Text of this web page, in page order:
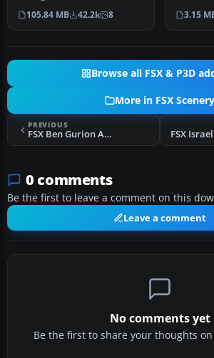
package upgrades 522
world wide autogen…
105.84 MB 42.2k 8
(TNCM)
3.15
Browse all FSX & P3D
More in FSX Scenery
PREVIOUS
FSX Ben Gurion Airport Scenery
0 comments
Be the first to leave a comment on this
Leave a comment
No comments yet
Be the first to share your thoughts